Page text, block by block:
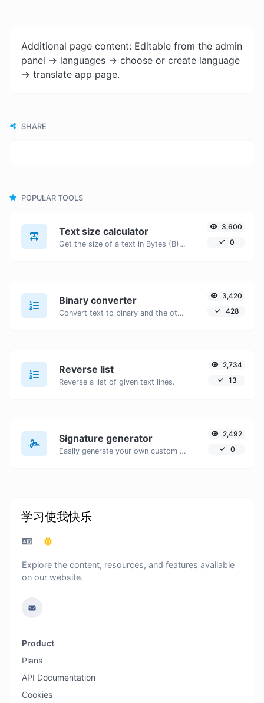
Additional page content: Editable from the admin
panel -> languages -> choose or create language
-> translate app page.
SHARE
POPULAR TOOLS
Text size calculator
Get the size of a text in Bytes (B), Kilobytes (KB) or Megabytes (MB).
3,600
0
Binary converter
Convert text to binary and the other way for any string input.
3,420
428
Reverse list
Reverse a list of given text lines.
2,734
13
Signature generator
Easily generate your own custom signature and download it with ease.
2,492
0
学习使我快乐
Explore the content, resources, and features available
on our website.
Product
Plans
API Documentation
Cookies